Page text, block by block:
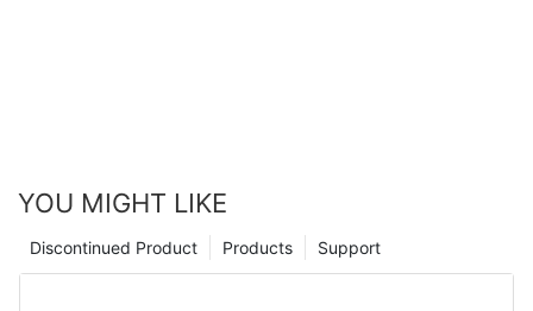
YOU MIGHT LIKE
Support
Products
Discontinued Product